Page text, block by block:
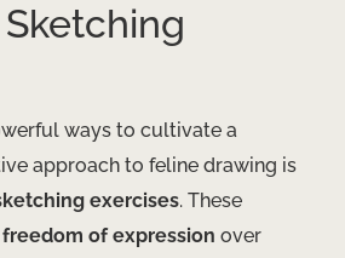
ways to cultivate a
approach to feline drawing is
exercises. These
freedom of expression over